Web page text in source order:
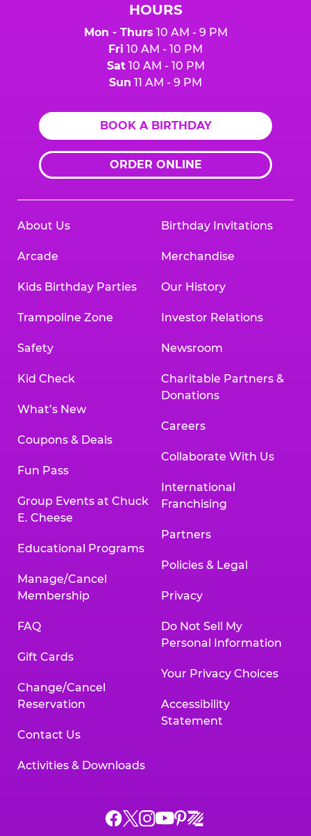
HOURS
Mon - Thurs 10 AM - 9 PM
Fri 10 AM - 10 PM
Sat10 AM - 10 PM
Sun 11 AM - 9 PM
BOOK A BIRTHDAY
ORDER ONLINE
About Us
Arcade
Kids Birthday Parties
Trampoline Zone
Safety
Kid Check
What’s New
Coupons & Deals
Fun Pass
Group Events at Chuck
E. Cheese
Educational Programs
Manage/Cancel
Membership
FAQ
Gift Cards
Change/Cancel
Reservation
Contact Us
Activities & Downloads
Birthday Invitations
Merchandise
Our History
Investor Relations
Newsroom
Charitable Partners &
Donations
Careers
Collaborate With Us
International
Franchising
Partners
Policies & Legal
Privacy
Do Not Sell My
Personal Information
Your Privacy Choices
Accessibility
Statement
Chuck
ChuckChuck
Chuck
Chuck
Chuck